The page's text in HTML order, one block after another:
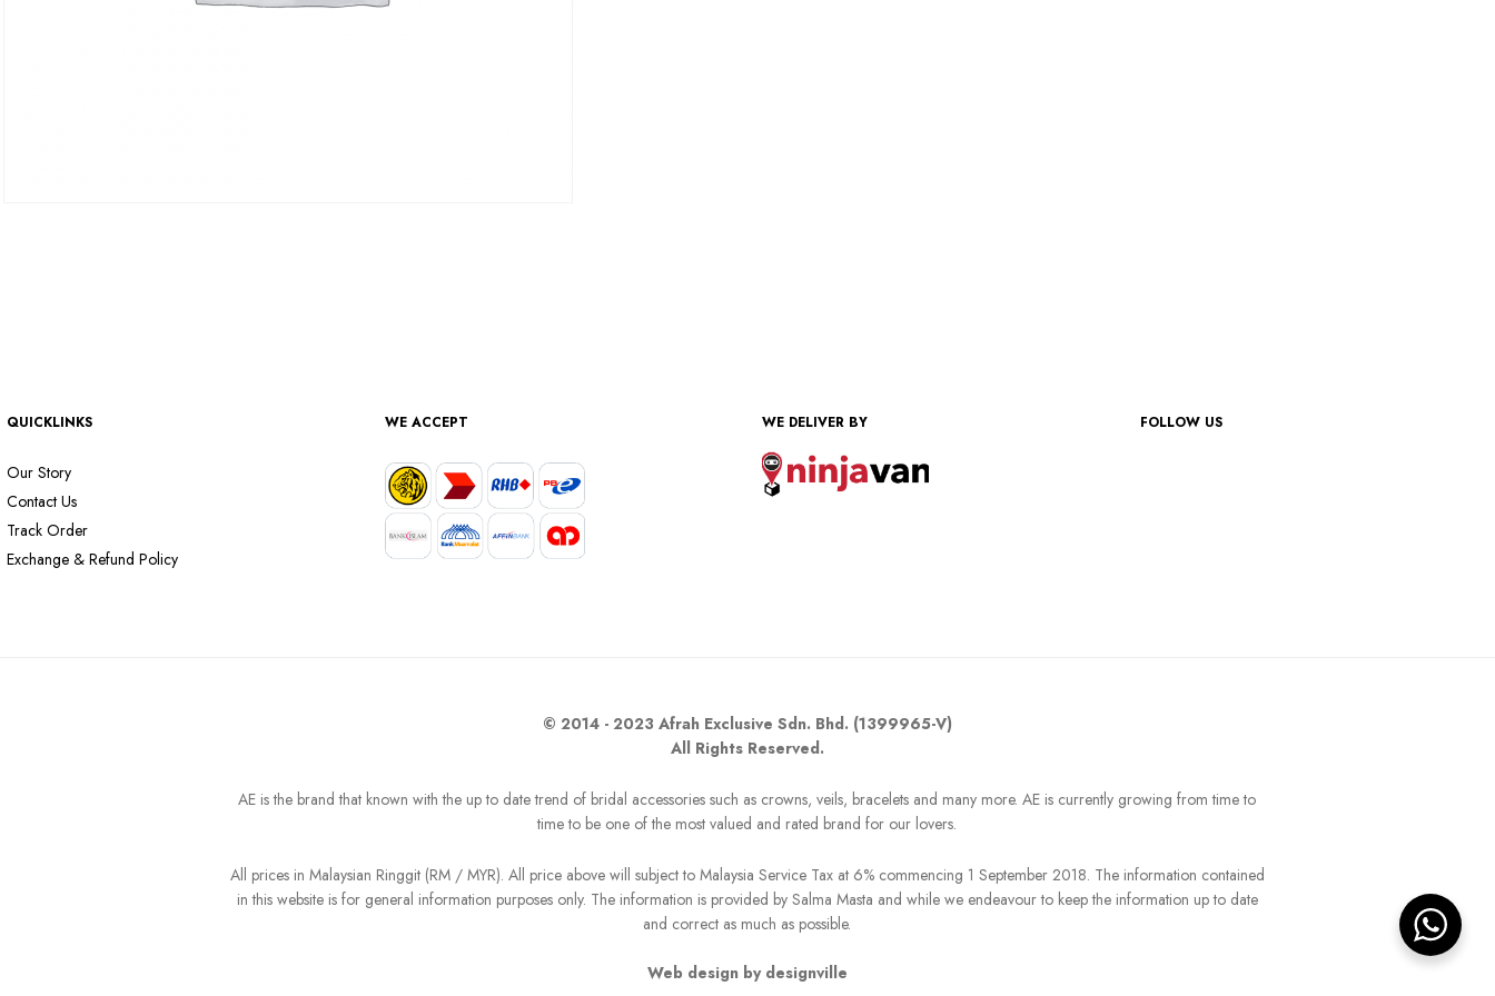
QUICKLINKS
Our Story
Contact Us
Track Order
Exchange & Refund Policy
WE ACCEPT WE DELIVER BY FOLLOW US
© 2014 - 2023 Afrah Exclusive Sdn. Bhd. (1399965-V)
All Rights Reserved.
AE is the brand that known with the up to date trend of bridal accessories such as crowns, veils, bracelets and many more. AE is currently growing from time to
time to be one of the most valued and rated brand for our lovers.
All prices in Malaysian Ringgit (RM / MYR). All price above will subject to Malaysia Service Tax at 6% commencing 1 September 2018. The information contained
in this website is for general information purposes only. The information is provided by Salma Masta and while we endeavour to keep the information up to date
and correct as much as possible.
Web design by designville